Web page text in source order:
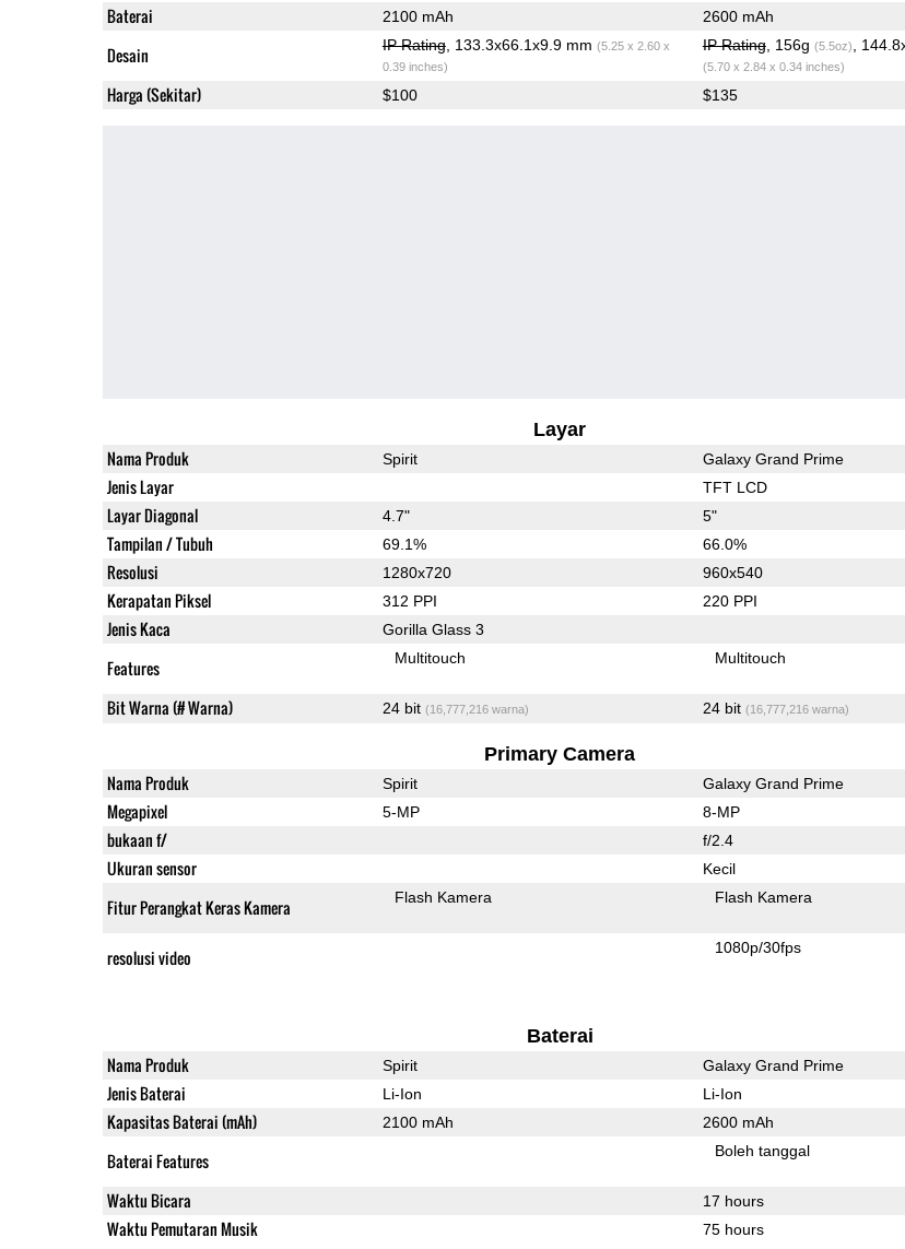
Baterai 2100 mAh 2600 mAh
Desain IP Rating, 133.3x66.1x9.9 mm (5.25 x 2.60 x
0.39 inches)
IP Rating, 156g (5.5oz) ,
(5.70 x 2.84 x 0.34 inches)
Harga (Sekitar) $100 $135
Layar
Nama Produk Spirit Galaxy Grand Prime
Jenis Layar TFT LCD
Layar Diagonal 4.7" 5"
Tampilan / Tubuh 69.1% 66.0%
Resolusi 1280x720 960x540
Kerapatan Piksel 312 PPI 220 PPI
Jenis Kaca Gorilla Glass 3
Features Multitouch Multitouch
Bit Warna (# Warna) 24 bit (16,777,216 warna) 24 bit (16,777,216 warna)
Primary Camera
Nama Produk Spirit Galaxy Grand Prime
Megapixel 5-MP 8-MP
bukaan f/ f/2.4
Ukuran sensor Kecil
Fitur Perangkat Keras Kamera Flash Kamera Flash Kamera
resolusi video 1080p/30fps
Baterai
Nama Produk Spirit Galaxy Grand Prime
Jenis Baterai Li-Ion Li-Ion
Kapasitas Baterai (mAh) 2100 mAh 2600 mAh
Baterai Features Boleh tanggal
Waktu Bicara 17 hours
Waktu Pemutaran Musik 75 hours